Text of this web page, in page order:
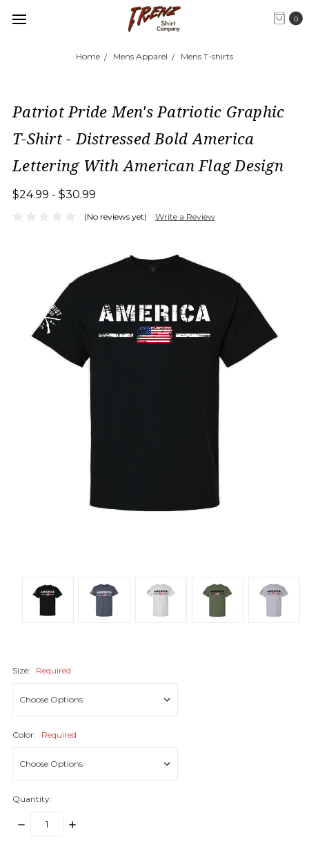
0
Home Mens Apparel Mens T-shirts
Patriot Pride Men's Patriotic Graphic
T-Shirt - Distressed Bold America
Lettering With American Flag Design
$24.99 - $30.99
(No reviews yet) Write a Review
Size: Required
Color: Required
Quantity:
DECREASE
INCREASE